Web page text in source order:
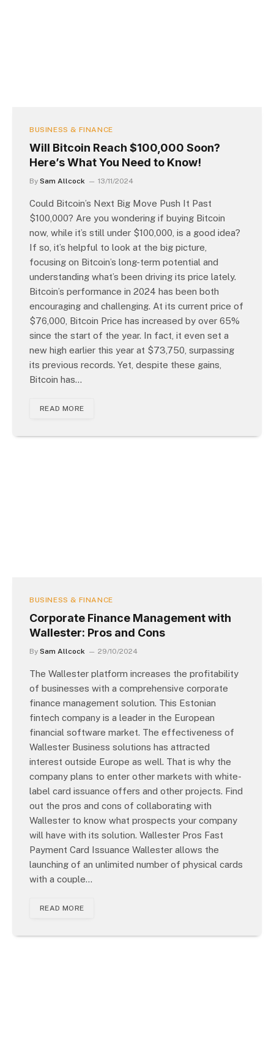
BUSINESS & FINANCE
Will Bitcoin Reach $100,000 Soon?
Here’s What You Need to Know!
By Sam Allcock 13/11/2024
Could Bitcoin’s Next Big Move Push It Past
$100,000? Are you wondering if buying Bitcoin
now, while it’s still under $100,000, is a good idea?
If so, it’s helpful to look at the big picture,
focusing on Bitcoin’s long-term potential and
understanding what’s been driving its price lately.
Bitcoin’s performance in 2024 has been both
encouraging and challenging. At its current price of
$76,000, Bitcoin Price has increased by over 65%
since the start of the year. In fact, it even set a
new high earlier this year at $73,750, surpassing
its previous records. Yet, despite these gains,
Bitcoin has…
READ MORE
BUSINESS & FINANCE
Corporate Finance Management with
Wallester: Pros and Cons
By Sam Allcock 29/10/2024
The Wallester platform increases the profitability
of businesses with a comprehensive corporate
finance management solution. This Estonian
fintech company is a leader in the European
financial software market. The effectiveness of
Wallester Business solutions has attracted
interest outside Europe as well. That is why the
company plans to enter other markets with white-
label card issuance offers and other projects. Find
out the pros and cons of collaborating with
Wallester to know what prospects your company
will have with its solution. Wallester Pros Fast
Payment Card Issuance Wallester allows the
launching of an unlimited number of physical cards
with a couple…
READ MORE